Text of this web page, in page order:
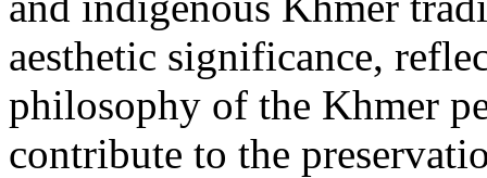
aesthetic significance,
philosophy of the Khmer
contribute to the